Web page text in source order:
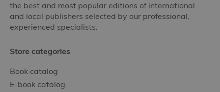
the best and most popular editions of international
and local publishers selected by our professional,
experienced specialists.
Store categories
Book catalog
E-book catalog